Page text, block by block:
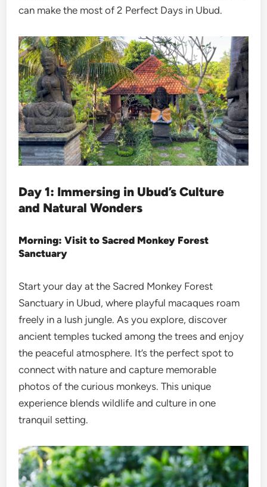
can make the most of 2 Perfect Days in Ubud.
Day 1: Immersing in Ubud’s Culture
and Natural Wonders
Morning: Visit to Sacred Monkey Forest
Sanctuary
Start your day at the Sacred Monkey Forest
Sanctuary in Ubud, where playful macaques roam
freely in a lush jungle. As you explore, discover
ancient temples tucked among the trees and enjoy
the peaceful atmosphere. It’s the perfect spot to
connect with nature and capture memorable
photos of the curious monkeys. This unique
experience blends wildlife and culture in one
tranquil setting.